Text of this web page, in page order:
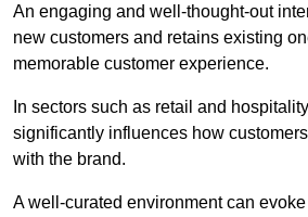
An engaging and well-thought-out
new customers and retains existing
memorable customer experience.
In sectors such as retail and
significantly influences how
with the brand.
A well-curated environment can